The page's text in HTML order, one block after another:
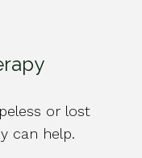
or lost
can help.